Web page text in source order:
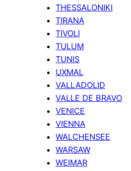
THESSALONIKI
TIRANA
TIVOLI
TULUM
TUNIS
UXMAL
VALLADOLID
VALLE DE BRAVO
VENICE
VIENNA
WALCHENSEE
WARSAW
WEIMAR